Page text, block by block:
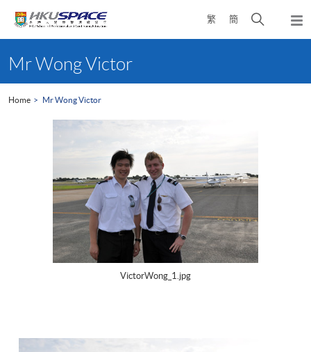
繁 簡
Open
search
content
startMr Wong Victor
Home Mr Wong Victor
VictorWong_1.jpg